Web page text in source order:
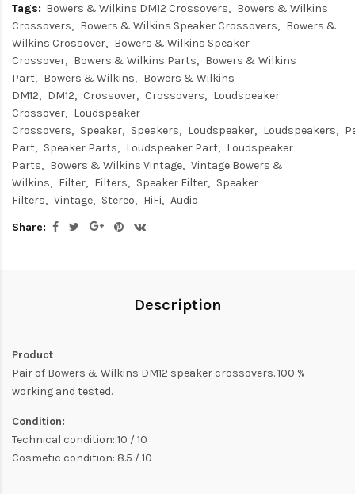
Tags: Bowers & Wilkins DM12 Crossovers
Bowers & Wilkins
Crossovers
Bowers & Wilkins Speaker Crossovers
Bowers &
Wilkins Crossover
Bowers & Wilkins Speaker
Crossover
Bowers & Wilkins Parts
Bowers & Wilkins
Part
Bowers & Wilkins
Bowers & Wilkins
DM12
DM12 Crossover Crossovers
Loudspeaker
Crossover
Loudspeaker
Crossovers
Speaker Speakers Loudspeaker Loudspeakers
Part
Speaker Parts Loudspeaker Part
Loudspeaker
Parts
Bowers & Wilkins Vintage
Vintage Bowers &
Wilkins
Filter Filters Speaker Filter
Speaker
Filters
Vintage Stereo HiFi
Audio
Share:
Description
Product
Pair of Bowers & Wilkins DM12 speaker crossovers. 100 %
working and tested.
Condition:
Technical condition: 10 / 10
Cosmetic condition: 8.5 / 10